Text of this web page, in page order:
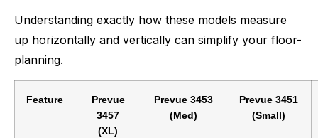
Understanding exactly how these models measure
up horizontally and vertically can simplify your floor-
planning.
Feature
Prevue
3457
(XL)
Prevue 3453
(Med)
Prevue 3451
(Small)